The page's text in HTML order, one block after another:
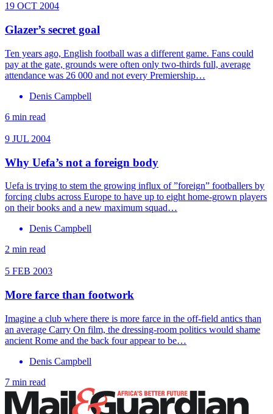
19 OCT 2004
Glazer’s secret goal
Ten years ago, English football was a different game. Fans could
pay at the gate, grounds were often only two-thirds full, average
attendance was 26 000 and not every Premiership…
Denis Campbell
6 min read
9 JUL 2004
Why Uefa’s not a foreign body
Uefa is trying to stem the growing influx of ”foreign” footballers by
forcing clubs across Europe to have up to eight home-grown players
on their books and a new maximum squad…
Denis Campbell
2 min read
5 FEB 2003
More farce than footwork
Imagine a club where there is more farce in the off-field antics than
an average Carry On film, the dressing-room politics would shame
ancient Rome and the back four appear to be…
Denis Campbell
7 min read